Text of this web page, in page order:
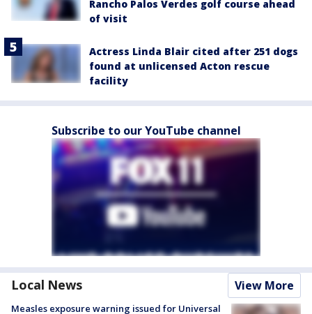
Rancho Palos Verdes golf course ahead
of visit
Actress Linda Blair cited after 251 dogs
found at unlicensed Acton rescue
facility
Subscribe to our YouTube channel
Local News View More
Measles exposure warning issued for Universal